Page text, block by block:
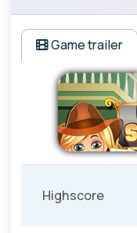
Game trailer
Highscore